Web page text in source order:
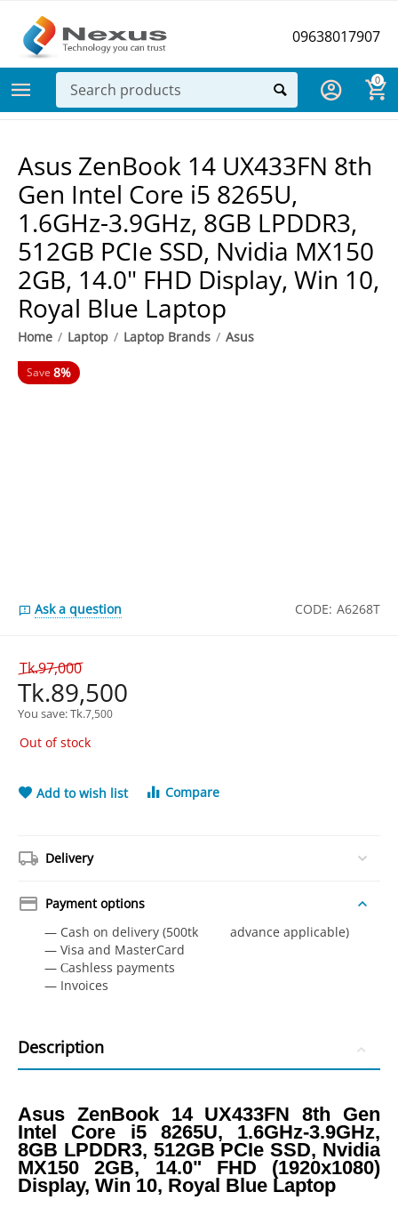
09638017907
0
Asus ZenBook 14 UX433FN 8th
Gen Intel Core i5 8265U,
1.6GHz-3.9GHz, 8GB LPDDR3,
512GB PCIe SSD, Nvidia MX150
2GB, 14.0" FHD Display, Win 10,
Royal Blue Laptop
Home / Laptop / Laptop Brands / Asus
Save 8%
Ask a question CODE: A6268T
Tk.97,000
Tk.89,500
You save: Tk.7,500
Out of stock
Add to wish list Compare
Delivery
Payment options
— Cash on delivery (500tk advance applicable)
— Visa and MasterCard
— Сashless payments
— Invoices
Description
Asus ZenBook 14 UX433FN 8th Gen
Intel Core i5 8265U, 1.6GHz-3.9GHz,
8GB LPDDR3, 512GB PCIe SSD, Nvidia
MX150 2GB, 14.0" FHD (1920x1080)
Display, Win 10, Royal Blue Laptop